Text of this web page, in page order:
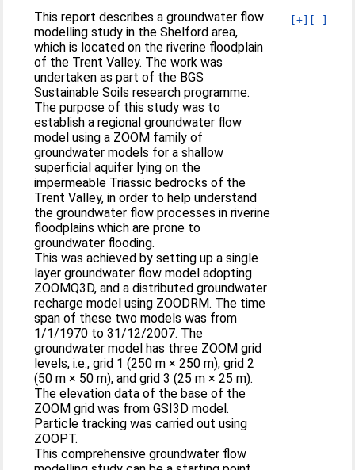
[+] [-]
This report describes a groundwater flow
modelling study in the Shelford area,
which is located on the riverine floodplain
of the Trent Valley. The work was
undertaken as part of the BGS
Sustainable Soils research programme.
The purpose of this study was to
establish a regional groundwater flow
model using a ZOOM family of
groundwater models for a shallow
superficial aquifer lying on the
impermeable Triassic bedrocks of the
Trent Valley, in order to help understand
the groundwater flow processes in riverine
floodplains which are prone to
groundwater flooding.
This was achieved by setting up a single
layer groundwater flow model adopting
ZOOMQ3D, and a distributed groundwater
recharge model using ZOODRM. The time
span of these two models was from
1/1/1970 to 31/12/2007. The
groundwater model has three ZOOM grid
levels, i.e., grid 1 (250 m × 250 m), grid 2
(50 m × 50 m), and grid 3 (25 m × 25 m).
The elevation data of the base of the
ZOOM grid was from GSI3D model.
Particle tracking was carried out using
ZOOPT.
This comprehensive groundwater flow